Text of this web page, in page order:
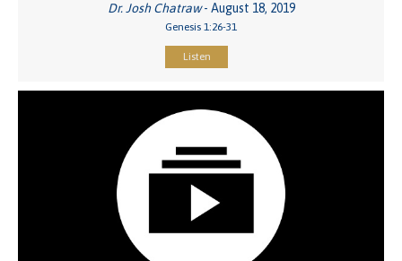
Dr. Josh Chatraw- August 18, 2019
Genesis 1:26-31
Listen